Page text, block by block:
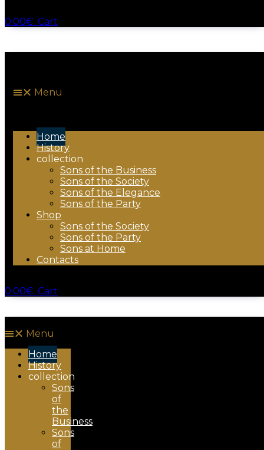
0.00€ Cart
Menu
Home
History
collection
Sons of the Business
Sons of the Society
Sons of the Elegance
Sons of the Party
Shop
Sons of the Society
Sons of the Party
Sons at Home
Contacts
0.00€ Cart
Menu
Home
History
collection
Sons
of
the
Business
Sons
of